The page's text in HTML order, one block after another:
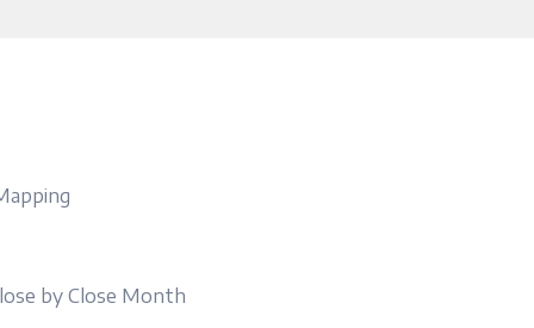
by Close Month